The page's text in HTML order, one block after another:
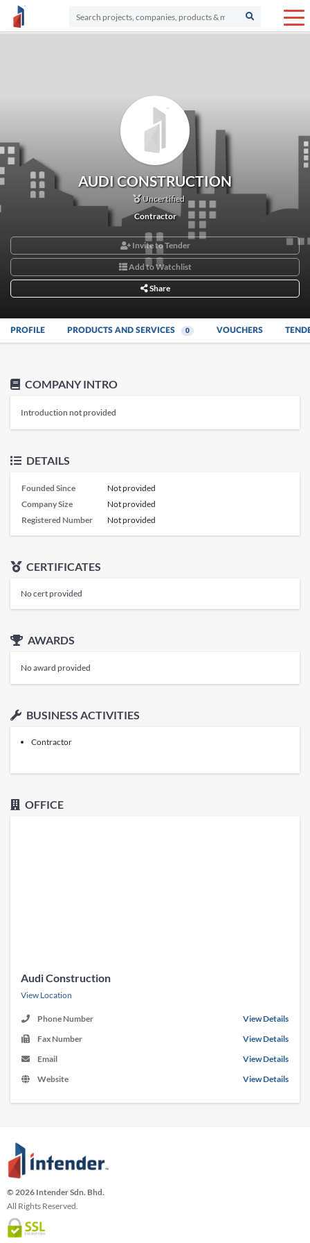
AUDI CONSTRUCTION
Uncertified
Contractor
Invite to Tender
Add to Watchlist
Share
PROFILE PRODUCTS AND SERVICES 0 VOUCHERS
COMPANY INTRO
Introduction not provided
DETAILS
Founded Since
Not provided
Company Size
Not provided
Registered Number
Not provided
CERTIFICATES
No cert provided
AWARDS
No award provided
BUSINESS ACTIVITIES
Contractor
OFFICE
Audi Construction
View Location
Phone Number
View Details
Fax Number
View Details
Email
View Details
Website
View Details
© 2026 Intender Sdn. Bhd.
All Rights Reserved.